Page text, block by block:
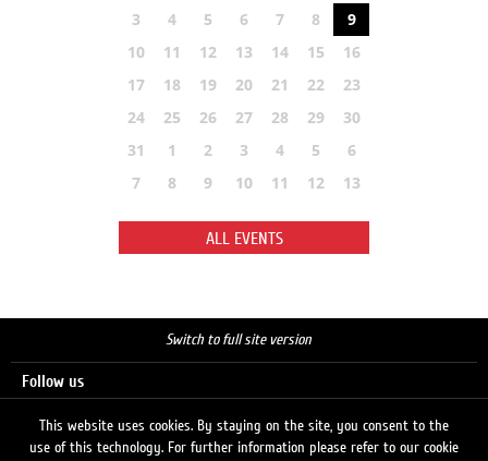
3
4 5 6 7 8
9
10
11 12 13 14 15
16
17
18 19 20 21 22
23
24
25 26 27 28 29
30
31
1 2 3 4 5
6
7
8 9 10 11 12 13
ALL EVENTS
Switch to full site version
Follow us
This website uses cookies. By staying on the site, you consent to the
use of this technology. For further information please refer to our cookie